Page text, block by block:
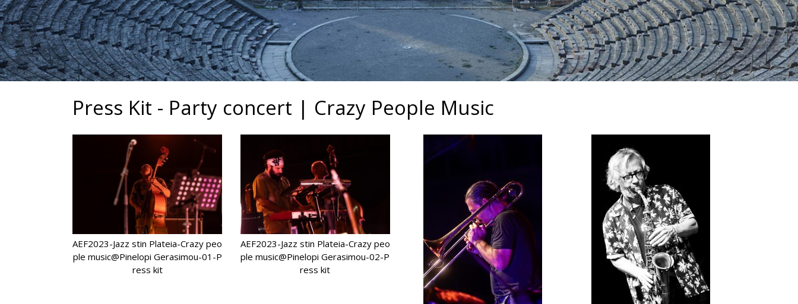
Press Kit - Party concert | Crazy People Music
AEF2023-Jazz stin Plateia-Crazy peo
ple music@Pinelopi Gerasimou-01-P
ress kit
AEF2023-Jazz stin Plateia-Crazy peo
ple music@Pinelopi Gerasimou-02-P
ress kit